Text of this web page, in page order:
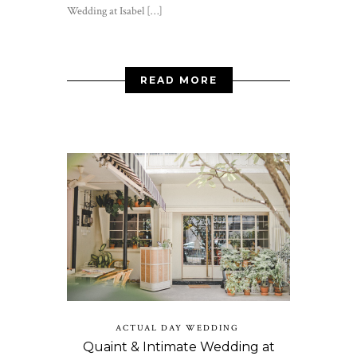
Wedding at Isabel […]
READ MORE
ACTUAL DAY WEDDING
Quaint & Intimate Wedding at